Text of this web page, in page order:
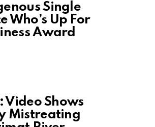
Single
Who’s Up For
Award
Video Shows
Mistreating